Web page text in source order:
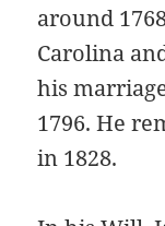
around
Carolina
his
1796. He
in 1828.